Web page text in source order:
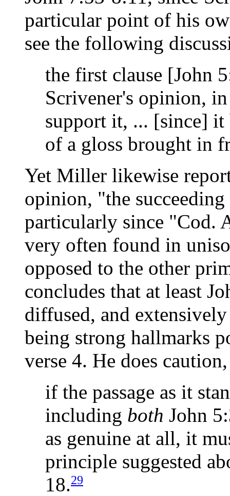
particular point of his
see the following
the first clause [John
Scrivener's opinion,
support it, ... [since] it
of a gloss brought in
Yet Miller likewise
opinion, "the
particularly since "Cod.
very often found in
opposed to the other
concludes that at least
diffused, and
being strong hallmarks
verse 4. He does
if the passage as it
including both John
as genuine at all, it
principle suggested
18.29